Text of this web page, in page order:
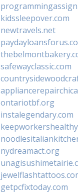
kidssleepover.com
newtravels.net
safewayclassic.com
ontariotbf.org
instalegendary.com
nydreamact.org
getpcfixtoday.com